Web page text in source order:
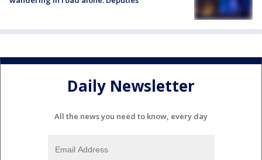
Daily Newsletter
All the news you need to know, every day